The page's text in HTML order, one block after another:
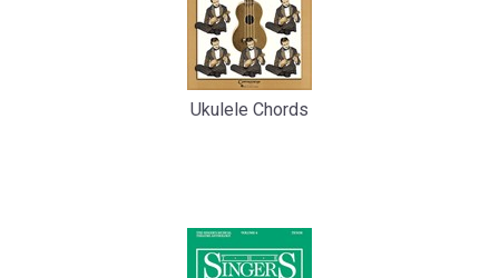
Ukulele Chords